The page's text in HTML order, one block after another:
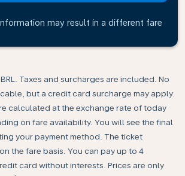
may result in a different fare
Taxes and surcharges are included. No
but a credit card surcharge may apply.
calculated at the exchange rate of today
on fare availability. You will see the final
your payment method.​ The ticket
the fare basis. You can pay up to 4
card without interests. Prices are only